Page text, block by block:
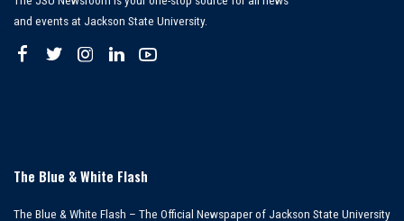
and events at Jackson State University.
The Blue & White Flash
The Blue & White Flash – The Official Newspaper of Jackson State University